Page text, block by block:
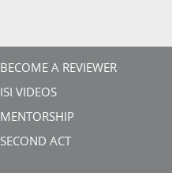
BECOME A REVIEWER
ISI VIDEOS
MENTORSHIP
SECOND ACT